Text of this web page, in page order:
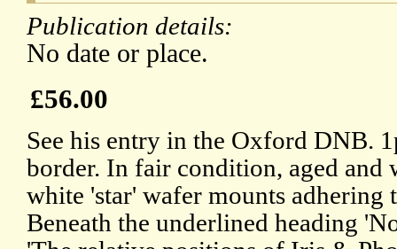
Publication details:
No date or place.
£56.00
See his entry in the Oxford DNB.
border. In fair condition, aged and
white 'star' wafer mounts adhering
Beneath the underlined heading